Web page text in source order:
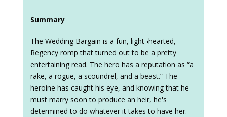
Summary
The Wedding Bargain is a fun, light¬hearted,
Regency romp that turned out to be a pretty
entertaining read. The hero has a reputation as “a
rake, a rogue, a scoundrel, and a beast.” The
heroine has caught his eye, and knowing that he
must marry soon to produce an heir, he's
determined to do whatever it takes to have her.